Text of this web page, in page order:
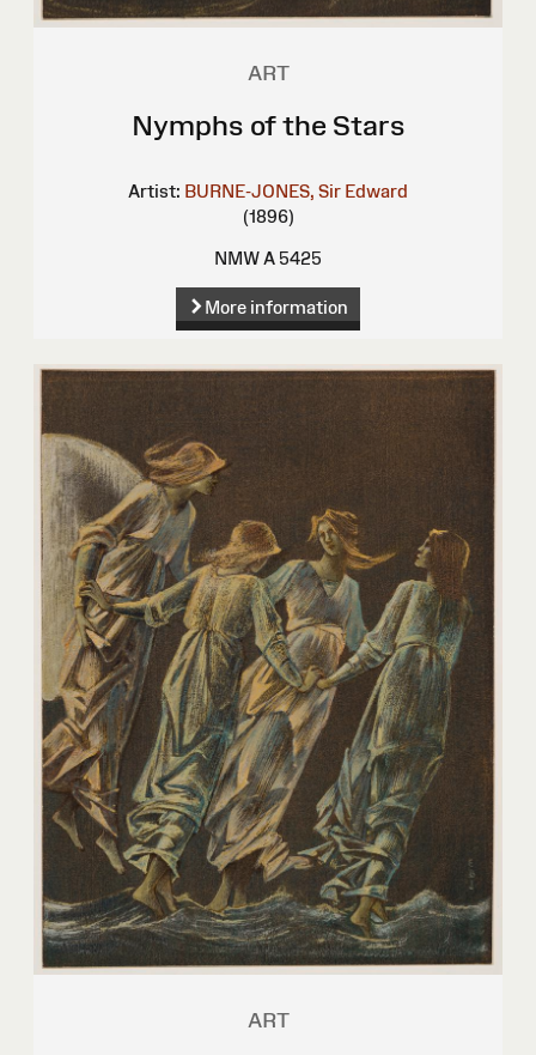
ART
Nymphs of the Stars
Artist: BURNE-JONES, Sir Edward
(1896)
NMW A 5425
More information
ART